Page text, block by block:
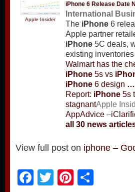
Apple Insider
iPhone 6 Release Date
International
The iPhone 6
Apple partner
iPhone 5C deals,
existing
Walmart has the
iPhone 5s vs
iPhone 6 design …
Report: iPhone 5s
stagnantApple
AppAdvice –
all 30 news
View full post on iphone –
Facebook
TwitterPinterest